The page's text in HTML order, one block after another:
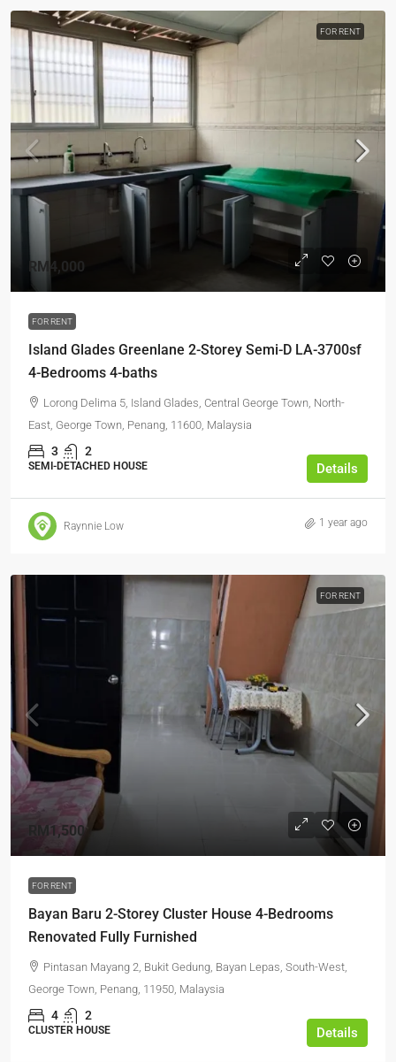
FOR RENT
RM4,000
FOR RENT
Island Glades Greenlane 2-Storey Semi-D LA-3700sf
4-Bedrooms 4-baths
Lorong Delima 5, Island Glades, Central George Town, North-
East, George Town, Penang, 11600, Malaysia
3 2
SEMI-DETACHED HOUSE Details
Raynnie Low 1 year ago
FOR RENT
RM1,500
FOR RENT
Bayan Baru 2-Storey Cluster House 4-Bedrooms
Renovated Fully Furnished
Pintasan Mayang 2, Bukit Gedung, Bayan Lepas, South-West,
George Town, Penang, 11950, Malaysia
4 2
CLUSTER HOUSE Details